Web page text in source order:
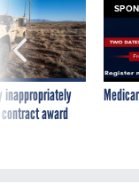
inappropriately
award